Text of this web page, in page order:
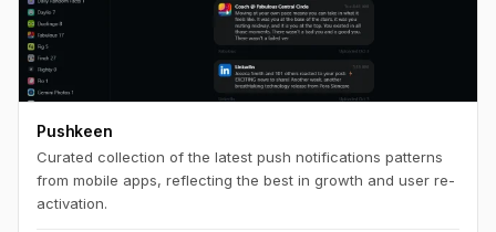
Pushkeen
Curated collection of the latest push notifications patterns
from mobile apps, reflecting the best in growth and user re-
activation.